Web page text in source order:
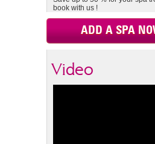
book with us !
ADD A SPA
Video